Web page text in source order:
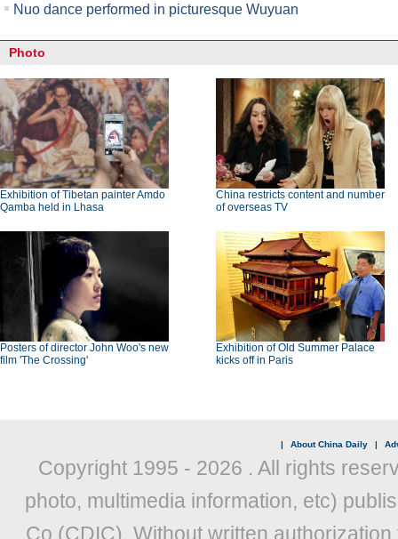
Nuo dance performed in picturesque Wuyuan
Photo
Exhibition of Tibetan painter Amdo
Qamba held in Lhasa
China restricts content and number
of overseas TV
Posters of director John Woo's new
film 'The Crossing'
Exhibition of Old Summer Palace
kicks off in Paris
| About China Daily |
Copyright 1995 - 2026 . All rights
photo, multimedia information, etc)
Co (CDIC). Without written